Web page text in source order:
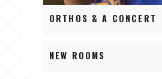
ORTHOS & A CONCERT
NEW ROOMS